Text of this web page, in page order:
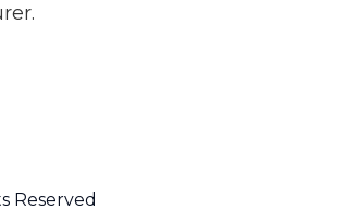
(OPENS NEW WINDOW)
TWITTER (OPENS NEW WINDOW)
(OPENS NEW WINDOW)
Reserved